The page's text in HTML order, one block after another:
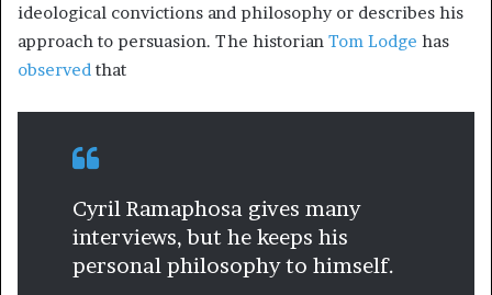
ideological convictions and philosophy or describes his
approach to persuasion. The historian Tom Lodge has
observed that
Cyril Ramaphosa gives many
interviews, but he keeps his
personal philosophy to himself.